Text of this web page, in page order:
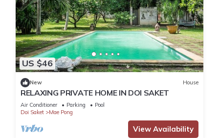
US $46
New House
RELAXING PRIVATE HOME IN DOI SAKET
Air Conditioner Parking
Pool
Doi Saket
Mae Pong
View Availability